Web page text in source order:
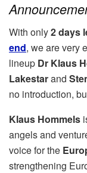
With only2 days
end, we are very
lineup Dr Klaus
Lakestarand
no introduction,
Klaus Hommels
angels and
voice for the
strengthening